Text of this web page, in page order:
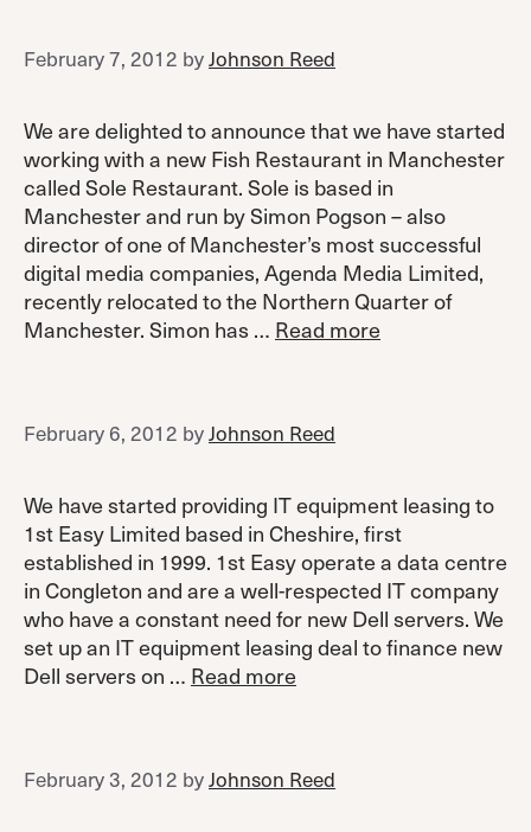
February 7, 2012 byJohnson Reed
We are delighted to announce that we have started
working with a new Fish Restaurant in Manchester
called Sole Restaurant. Sole is based in
Manchester and run by Simon Pogson – also
director of one of Manchester’s most successful
digital media companies, Agenda Media Limited,
recently relocated to the Northern Quarter of
Manchester. Simon has … Read more
February 6, 2012 byJohnson Reed
We have started providing IT equipment leasing to
1st Easy Limited based in Cheshire, first
established in 1999. 1st Easy operate a data centre
in Congleton and are a well-respected IT company
who have a constant need for new Dell servers. We
set up an IT equipment leasing deal to finance new
Dell servers on … Read more
February 3, 2012 byJohnson Reed